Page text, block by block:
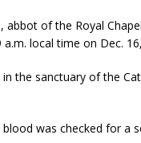
abbot of the Royal
local time on Dec.
in the sanctuary of the
was checked for a